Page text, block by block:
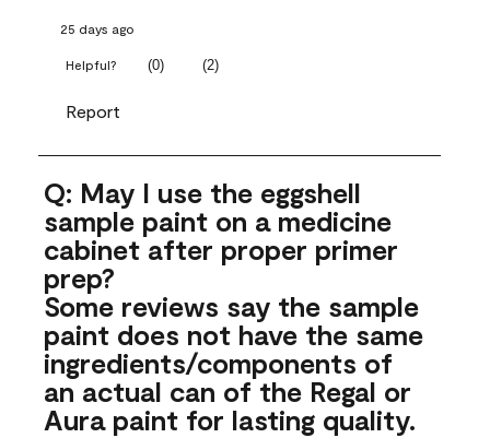
25 days ago
Helpful? (0) (2)
Report
Q: May I use the eggshell
sample paint on a medicine
cabinet after proper primer
prep?
Some reviews say the sample
paint does not have the same
ingredients/components of
an actual can of the Regal or
Aura paint for lasting quality.